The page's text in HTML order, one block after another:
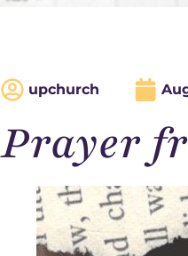
upchurch
Prayer